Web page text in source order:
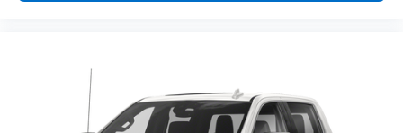
Automatic air conditioning takes care of it for you
by automatically adjusting the thermostat and fan
settings as needed to maintain the temperature
you select. Keep your cool, with automatic air